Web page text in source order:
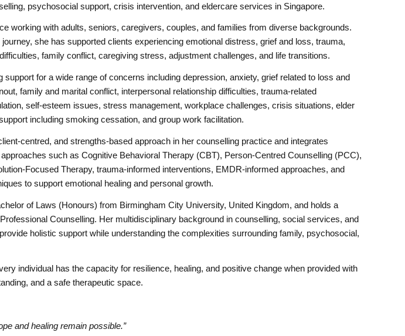
psychosocial support, crisis intervention, and eldercare services in Singapore.
working with adults, seniors, caregivers, couples, and families from diverse backgrounds.
she has supported clients experiencing emotional distress, grief and loss, trauma,
family conflict, caregiving stress, adjustment challenges, and life transitions.
support for a wide range of concerns including depression, anxiety, grief related to loss and
family and marital conflict, interpersonal relationship difficulties, trauma-related
self-esteem issues, stress management, workplace challenges, crisis situations, elder
including smoking cessation, and group work facilitation.
centred, and strengths-based approach in her counselling practice and integrates
such as Cognitive Behavioral Therapy (CBT), Person-Centred Counselling (PCC),
Focused Therapy, trauma-informed interventions, EMDR-informed approaches, and
to support emotional healing and personal growth.
of Laws (Honours) from Birmingham City University, United Kingdom, and holds a
Counselling. Her multidisciplinary background in counselling, social services, and
holistic support while understanding the complexities surrounding family, psychosocial,
individual has the capacity for resilience, healing, and positive change when provided with
and a safe therapeutic space.
and healing remain possible.”